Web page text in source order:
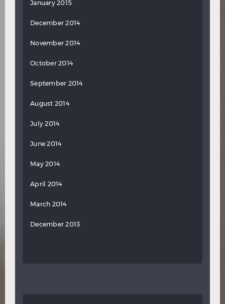
January 2015
December 2014
November 2014
October 2014
September 2014
August 2014
July 2014
June 2014
May 2014
April 2014
March 2014
December 2013